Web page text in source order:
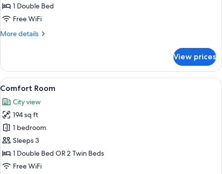
1 Double Bed
Free WiFi
More details
More
View prices
View
all
photos
for
Comfort
Room
A hotel room with a bed, a
8
Comfort Room
City view
194 sq ft
1 bedroom
Sleeps 3
1 Double Bed OR 2 Twin Beds
Free WiFi